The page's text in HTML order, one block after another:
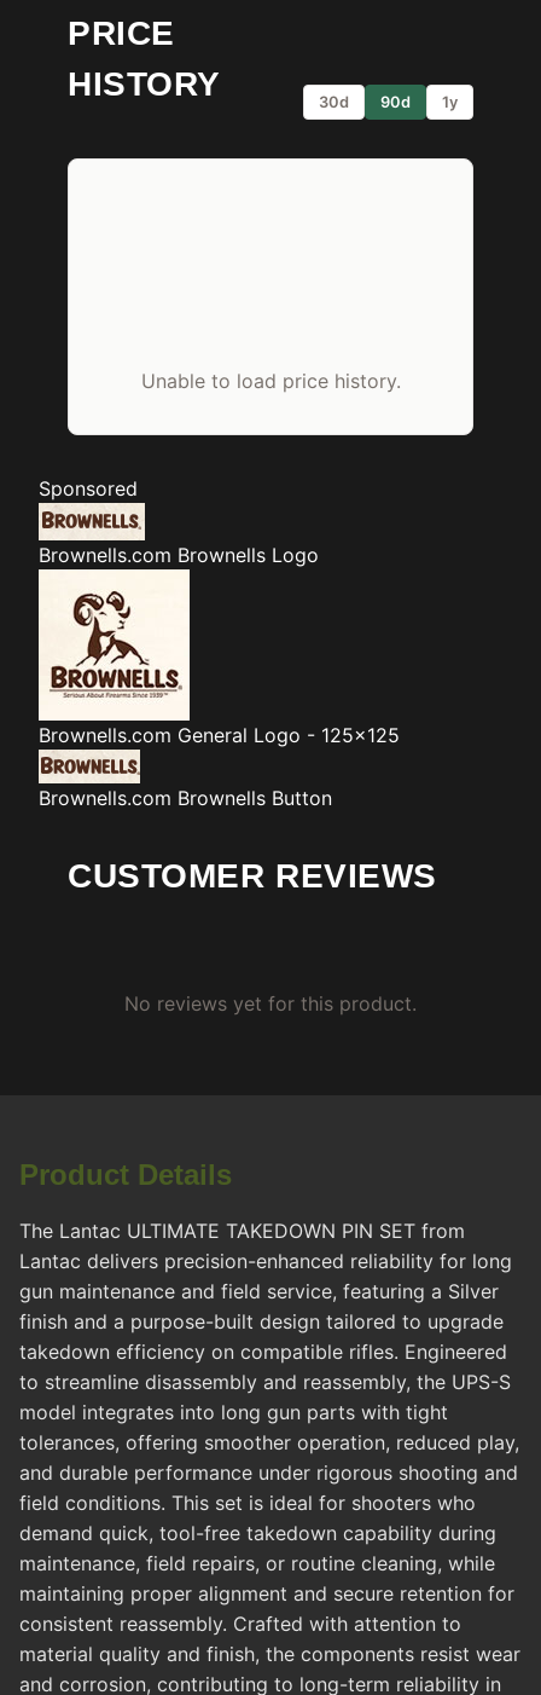
PRICE
HISTORY
30d 90d 1y
Unable to load price history.
Sponsored
Brownells.com Brownells Logo
Brownells.com General Logo - 125x125
Brownells.com Brownells Button
CUSTOMER REVIEWS
No reviews yet for this product.
Product Details
The Lantac ULTIMATE TAKEDOWN PIN SET from
Lantac delivers precision-enhanced reliability for long
gun maintenance and field service, featuring a Silver
finish and a purpose-built design tailored to upgrade
takedown efficiency on compatible rifles. Engineered
to streamline disassembly and reassembly, the UPS-S
model integrates into long gun parts with tight
tolerances, offering smoother operation, reduced play,
and durable performance under rigorous shooting and
field conditions. This set is ideal for shooters who
demand quick, tool-free takedown capability during
maintenance, field repairs, or routine cleaning, while
maintaining proper alignment and secure retention for
consistent reassembly. Crafted with attention to
material quality and finish, the components resist wear
and corrosion, contributing to long-term reliability in